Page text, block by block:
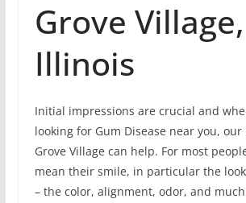
Grove Village,
Illinois
Initial impressions are crucial and
looking for Gum Disease near you, our
Grove Village can help. For most
mean their smile, in particular the
– the color, alignment, odor, and